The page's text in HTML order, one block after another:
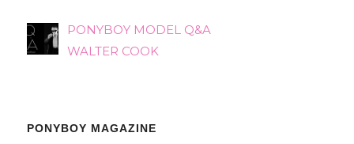
PONYBOY MODEL Q&A
WALTER COOK
PONYBOY MAGAZINE